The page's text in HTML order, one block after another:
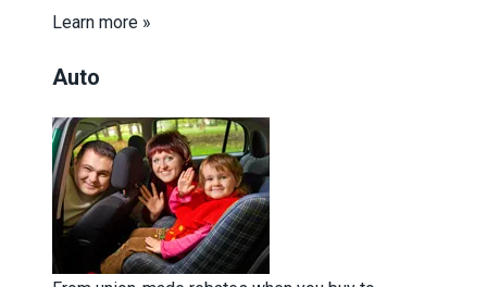
Learn more »
Auto